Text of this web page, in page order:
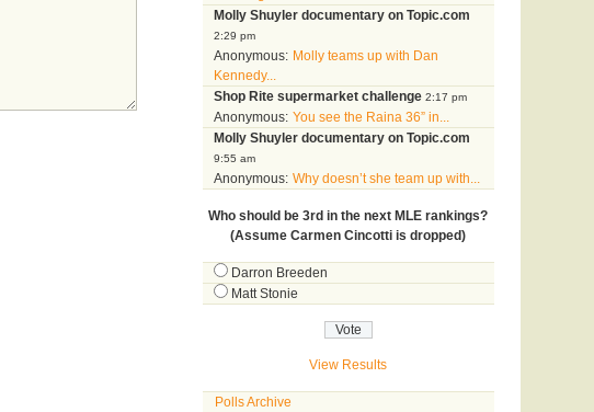
Molly Shuyler documentary on Topic.com
2:29 pm
Anonymous: Molly teams up with Dan
Kennedy...
Shop Rite supermarket challenge 2:17 pm
Anonymous: You see the Raina 36” in...
Molly Shuyler documentary on Topic.com
9:55 am
Anonymous: Why doesn’t she team up with...
Who should be 3rd in the next MLE rankings?
(Assume Carmen Cincotti is dropped)
Darron Breeden
Matt Stonie
View Results
Polls Archive